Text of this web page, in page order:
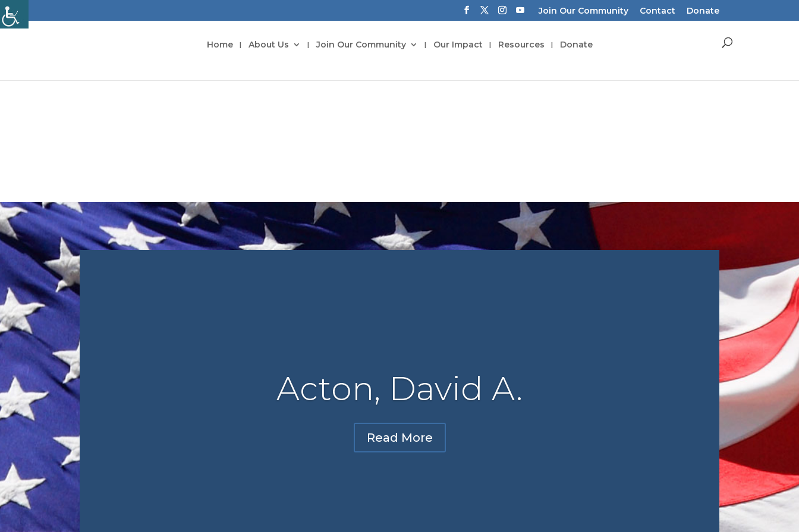
Join Our Community Contact Donate
Home About Us Join Our Community Our Impact Resources Donate
Acton, David A.
Read More